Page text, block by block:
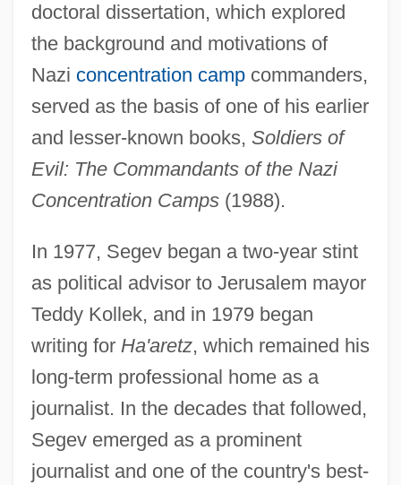
doctoral dissertation, which explored
the background and motivations of
Nazi concentration campcommanders,
served as the basis of one of his earlier
and lesser-known books, Soldiers of
Evil: The Commandants of the Nazi
Concentration Camps(1988).
In 1977, Segev began a two-year stint
as political advisor to Jerusalem mayor
Teddy Kollek, and in 1979 began
writing for Ha'aretz, which remained his
long-term professional home as a
journalist. In the decades that followed,
Segev emerged as a prominent
journalist and one of the country's best-